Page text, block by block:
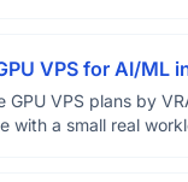
VPS for AI/ML
GPU VPS plans by
with a small real